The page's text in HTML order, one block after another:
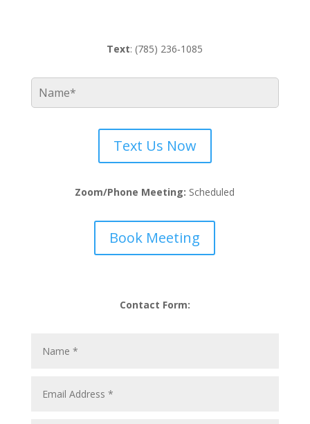
Text: (785) 236‑1085
Text Us Now
Zoom/Phone Meeting: Scheduled
Book Meeting
Contact Form: